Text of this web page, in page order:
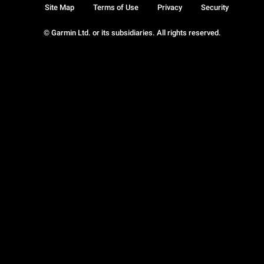
© Garmin Ltd. or its subsidiaries. All rights reserved.
Site Map Terms of Use Privacy Security